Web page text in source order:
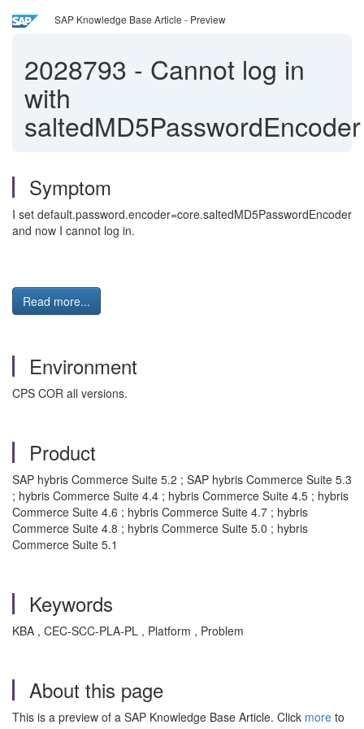
SAP Knowledge Base Article - Preview
2028793 - Cannot log in
with
saltedMD5PasswordEncoder
Symptom
I set default.password.encoder=core.saltedMD5PasswordEncoder
and now I cannot log in.
Read more...
Environment
CPS COR all versions.
Product
SAP hybris Commerce Suite 5.2 ; SAP hybris Commerce Suite 5.3
; hybris Commerce Suite 4.4 ; hybris Commerce Suite 4.5 ; hybris
Commerce Suite 4.6 ; hybris Commerce Suite 4.7 ; hybris
Commerce Suite 4.8 ; hybris Commerce Suite 5.0 ; hybris
Commerce Suite 5.1
Keywords
KBA , CEC-SCC-PLA-PL , Platform , Problem
About this page
This is a preview of a SAP Knowledge Base Article. Click more to